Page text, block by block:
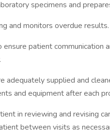
specimens and
and monitors overdue results.
patient communication
adequately supplied and
and equipment after each
in reviewing and revising
between visits as